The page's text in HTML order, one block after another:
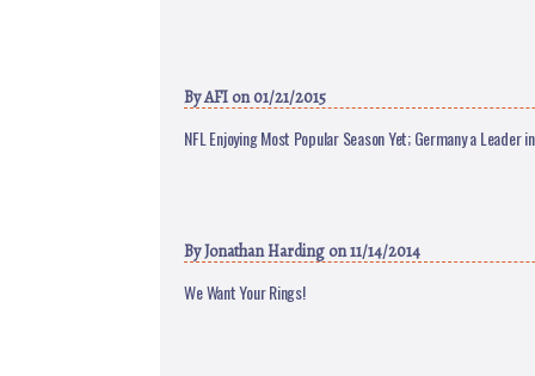
ByAFI on 01/21/2015
NFL Enjoying Most Popular Season Yet; Germany a Leader
ByJonathan Harding on 11/14/2014
We Want Your Rings!